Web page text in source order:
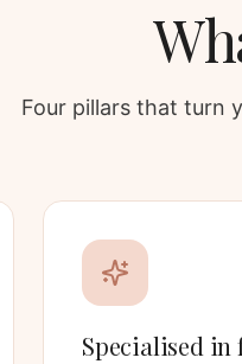
Four pillars that turn
Specialised in